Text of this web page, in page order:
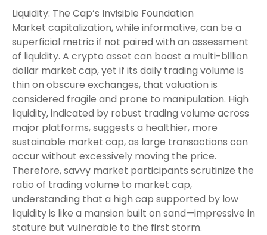
Liquidity: The Cap’s Invisible Foundation
Market capitalization, while informative, can be a
superficial metric if not paired with an assessment
of liquidity. A crypto asset can boast a multi-billion
dollar market cap, yet if its daily trading volume is
thin on obscure exchanges, that valuation is
considered fragile and prone to manipulation. High
liquidity, indicated by robust trading volume across
major platforms, suggests a healthier, more
sustainable market cap, as large transactions can
occur without excessively moving the price.
Therefore, savvy market participants scrutinize the
ratio of trading volume to market cap,
understanding that a high cap supported by low
liquidity is like a mansion built on sand—impressive in
stature but vulnerable to the first storm.